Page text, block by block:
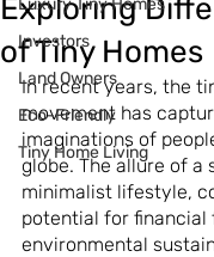
Luxury Tiny Homes
Investors
Land Owners
Eco-Friendly
Tiny Home Living
Exploring
of Tiny Homes
In recent years, the
movement has
imaginations of
globe. The allure of a
minimalist lifestyle,
potential for financial
environmental